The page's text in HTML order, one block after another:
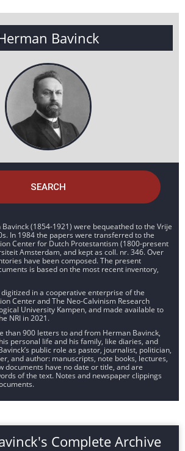
Bavinck
SEARCH
(1854-1921) were bequeathed to the Vrije
In 1984 the papers were transferred to the
Center for Dutch Protestantism (1800-present
Amsterdam, and kept as coll. nr. 346. Over
have been composed. The present
is based on the most recent inventory,
in a cooperative enterprise of the
Center and The Neo-Calvinism Research
University Kampen, and made available to
NRI in 2021.
than 900 letters to and from Herman Bavinck,
personal life and his family, like diaries, and
public role as pastor, journalist, politician,
and author: manuscripts, note books, lectures,
documents have no date or title, and are
of the text. Notes and newspaper clippings
Complete Archive